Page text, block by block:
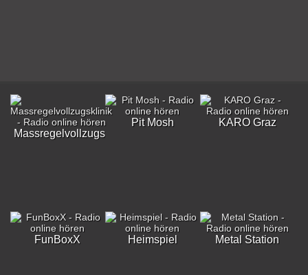
Massregelvollzugsklinik
Pit Mosh KARO Graz
FunBoxX Heimspiel Metal Station